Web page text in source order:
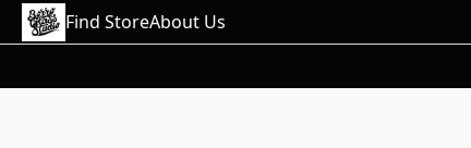
Find StoreAbout Us